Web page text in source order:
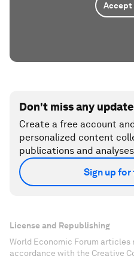
Accept
Don't miss any
Create a free account
personalized content
publications and
Sign up for
License and Republishing
World Economic Forum articles
accordance with the Creative